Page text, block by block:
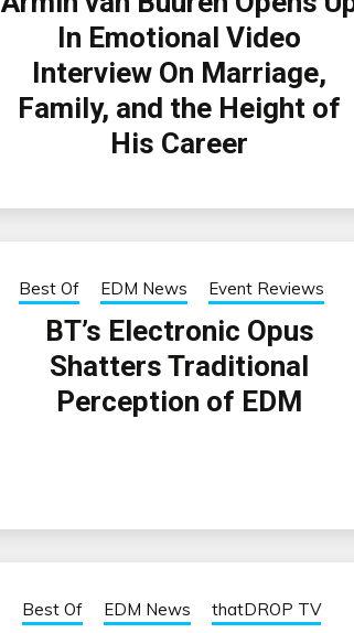
In Emotional Video
Interview On Marriage,
Family, and the Height of
His Career
Best Of EDM News Event Reviews
BT’s Electronic Opus
Shatters Traditional
Perception of EDM
Best Of EDM News thatDROP TV